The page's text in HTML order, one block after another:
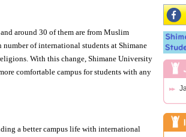
around 30 of them are from Muslim
number of international students at Shimane
With this change, Shimane University
comfortable campus for students with any
a better campus life with international